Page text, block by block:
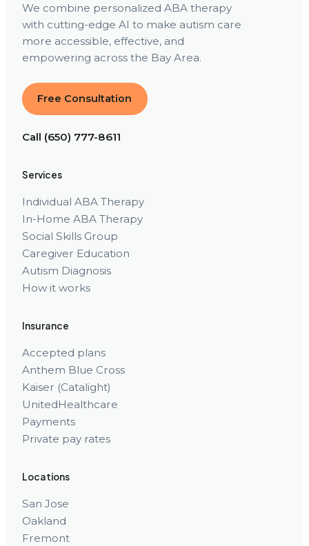
We combine personalized ABA therapy
with cutting-edge AI to make autism care
more accessible, effective, and
empowering across the Bay Area.
Free Consultation
Call (650) 777-8611
Services
Individual ABA Therapy
In-Home ABA Therapy
Social Skills Group
Caregiver Education
Autism Diagnosis
How it works
Insurance
Accepted plans
Anthem Blue Cross
Kaiser (Catalight)
UnitedHealthcare
Payments
Private pay rates
Locations
San Jose
Oakland
Fremont